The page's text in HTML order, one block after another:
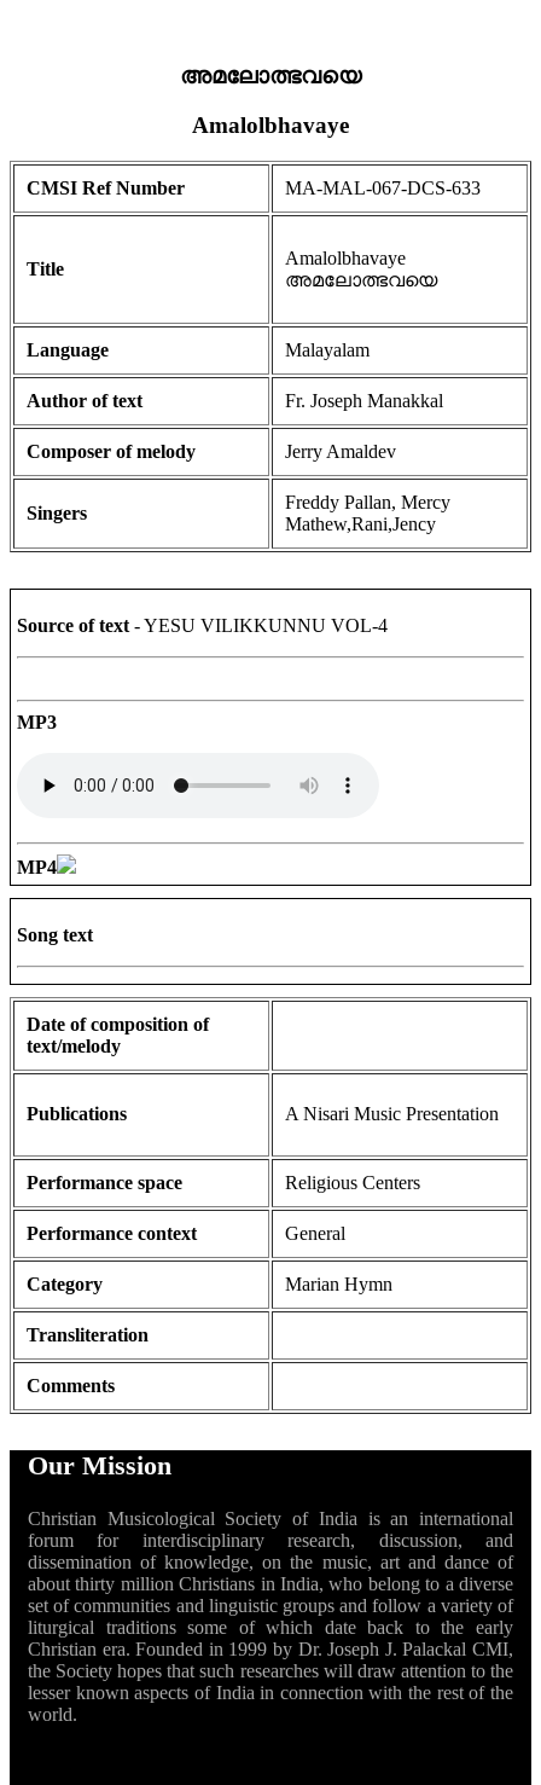
അമലോത്ഭവയെ
Amalolbhavaye
CMSI Ref Number MA-MAL-067-DCS-633
Title
Amalolbhavaye
അമലോത്ഭവയെ
Language Malayalam
Author of text Fr. Joseph Manakkal
Composer of melody Jerry Amaldev
Singers
Freddy Pallan, Mercy
Mathew,Rani,Jency
Source of text- YESU VILIKKUNNU VOL-4
MP3
MP4
Song text
Date of composition of
text/melody
Publications A Nisari Music Presentation
Performance space Religious Centers
Performance context General
Category Marian Hymn
Transliteration
Comments
Our Mission
Christian Musicological Society of India is an international
forum for interdisciplinary research, discussion, and
dissemination of knowledge, on the music, art and dance of
about thirty million Christians in India, who belong to a diverse
set of communities and linguistic groups and follow a variety of
liturgical traditions some of which date back to the early
Christian era. Founded in 1999 by Dr. Joseph J. Palackal CMI,
the Society hopes that such researches will draw attention to the
lesser known aspects of India in connection with the rest of the
world.